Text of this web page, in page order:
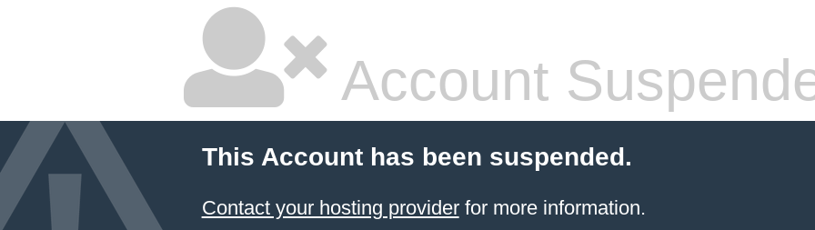
Account
This Account has been suspended.
Contact your hosting providerfor more information.